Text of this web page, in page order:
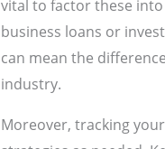
vital to factor these
business loans or
can mean the
industry.
Moreover, tracking